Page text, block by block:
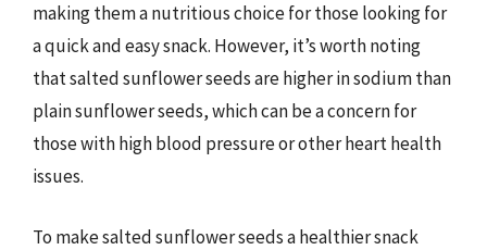
making them a nutritious choice for those looking for
a quick and easy snack. However, it’s worth noting
that salted sunflower seeds are higher in sodium than
plain sunflower seeds, which can be a concern for
those with high blood pressure or other heart health
issues.
To make salted sunflower seeds a healthier snack